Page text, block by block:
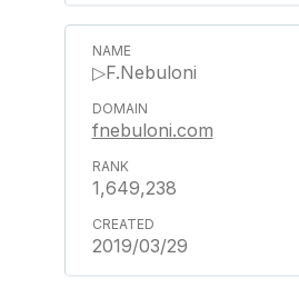
▷F.Nebuloni
fnebuloni.com
1,649,238
2019/03/29